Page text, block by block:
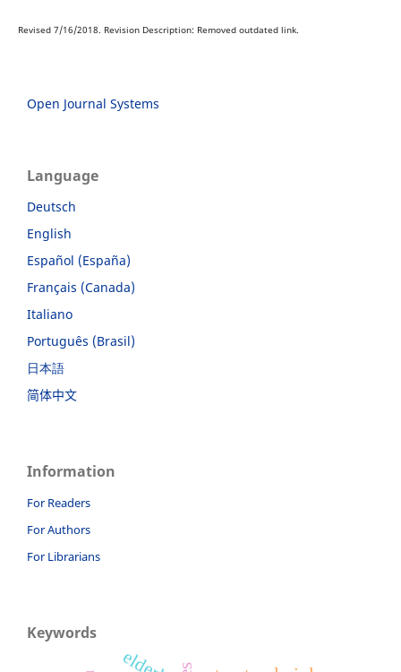
Revised 7/16/2018. Revision Description: Removed outdated link.
Open Journal Systems
Language
Deutsch
English
Español (España)
Français (Canada)
Italiano
Português (Brasil)
日本語
简体中文
Information
For Readers
For Authors
For Librarians
Keywords